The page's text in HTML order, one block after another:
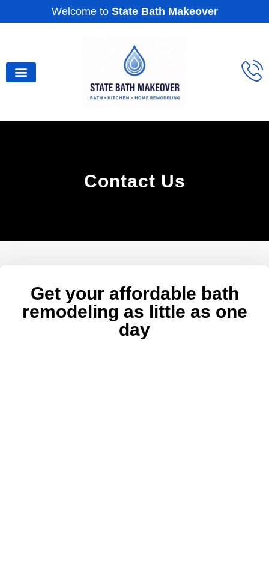
Welcome to State Bath Makeover
Contact Us
Get your affordable bath
remodeling as little as one
day